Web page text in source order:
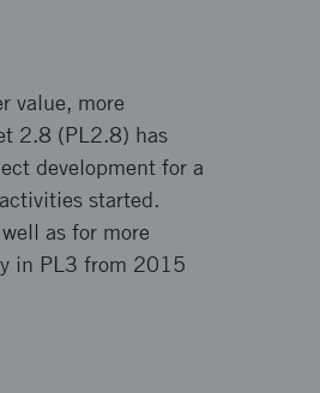
value, more
2.8 (PL2.8) has
development for a
started.
as for more
in PL3 from 2015